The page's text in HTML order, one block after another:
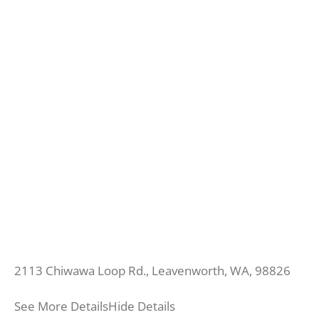
2113 Chiwawa Loop Rd., Leavenworth, WA, 98826
See More DetailsHide Details